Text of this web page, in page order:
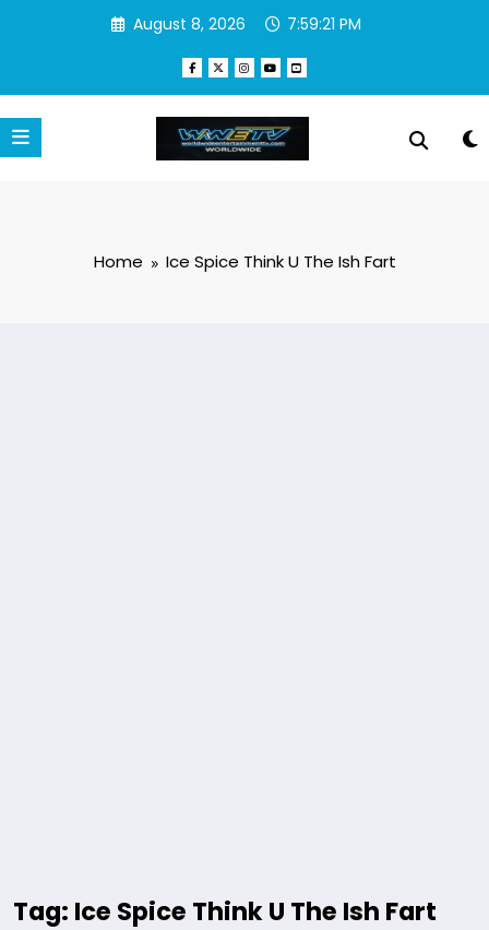
August 8, 2026 7:59:21 PM
Home Ice Spice Think U The Ish Fart
Tag: Ice Spice Think U The Ish Fart